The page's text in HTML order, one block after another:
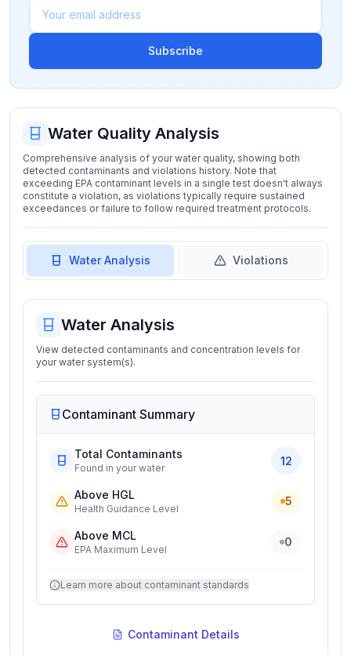
Subscribe
Water Quality Analysis
Comprehensive analysis of your water quality, showing both
detected contaminants and violations history. Note that
exceeding EPA contaminant levels in a single test doesn't always
constitute a violation, as violations typically require sustained
exceedances or failure to follow required treatment protocols.
Water Analysis Violations
Water Analysis
View detected contaminants and concentration levels for
your water system(s).
Contaminant Summary
Total Contaminants
Found in your water
12
Above HGL
Health Guidance Level
5
Above MCL
EPA Maximum Level
0
Learn more about contaminant standards
Contaminant Details